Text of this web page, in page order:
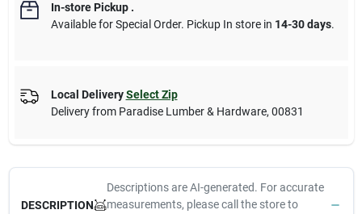
In-store Pickup.
Available for Special Order. Pickup In store in 14-30 days.
Local Delivery Select Zip
Delivery from Paradise Lumber & Hardware, 00831
DESCRIPTION
Descriptions are AI-generated. For accurate
measurements, please call the store to